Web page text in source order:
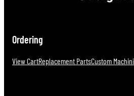
Ordering
View CartReplacement PartsCustom